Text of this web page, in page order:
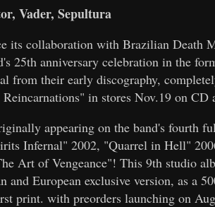
Vader, Sepultura
its collaboration with Brazilian Death
25th anniversary celebration in the
from their early discography,
in stores Nov.19 on CD
appearing on the band's fourth
Infernal" 2002, "Quarrel in Hell"
Art of Vengeance"! This 9th studio
European exclusive version, as a
print. with preorders launching on